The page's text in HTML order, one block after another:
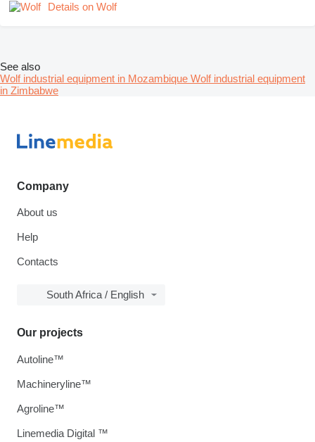
Details on Wolf
See also
Wolf industrial equipment in Mozambique Wolf industrial equipment
in Zimbabwe
Company
About us
Help
Contacts
South Africa / English
Our projects
Autoline™
Machineryline™
Agroline™
Linemedia Digital ™